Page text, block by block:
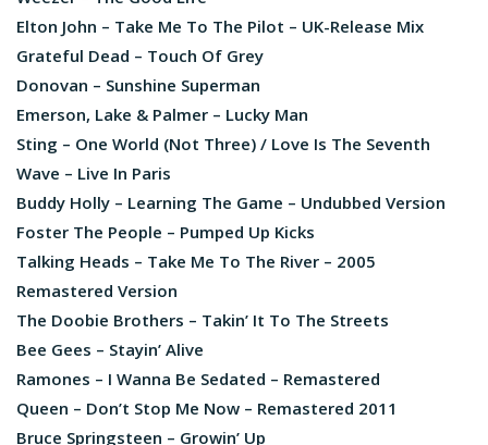
Elton John – Take Me To The Pilot – UK-Release Mix
Grateful Dead – Touch Of Grey
Donovan – Sunshine Superman
Emerson, Lake & Palmer – Lucky Man
Sting – One World (Not Three) / Love Is The Seventh
Wave – Live In Paris
Buddy Holly – Learning The Game – Undubbed Version
Foster The People – Pumped Up Kicks
Talking Heads – Take Me To The River – 2005
Remastered Version
The Doobie Brothers – Takin’ It To The Streets
Bee Gees – Stayin’ Alive
Ramones – I Wanna Be Sedated – Remastered
Queen – Don’t Stop Me Now – Remastered 2011
Bruce Springsteen – Growin’ Up